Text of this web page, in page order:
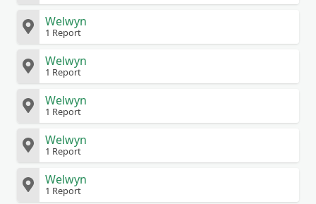
Welwyn
1 Report
Welwyn
1 Report
Welwyn
1 Report
Welwyn
1 Report
Welwyn
1 Report